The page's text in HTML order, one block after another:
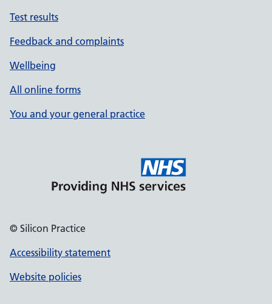
Test results
Feedback and complaints
Wellbeing
All online forms
You and your general practice
© Silicon Practice
Accessibility statement
Website policies